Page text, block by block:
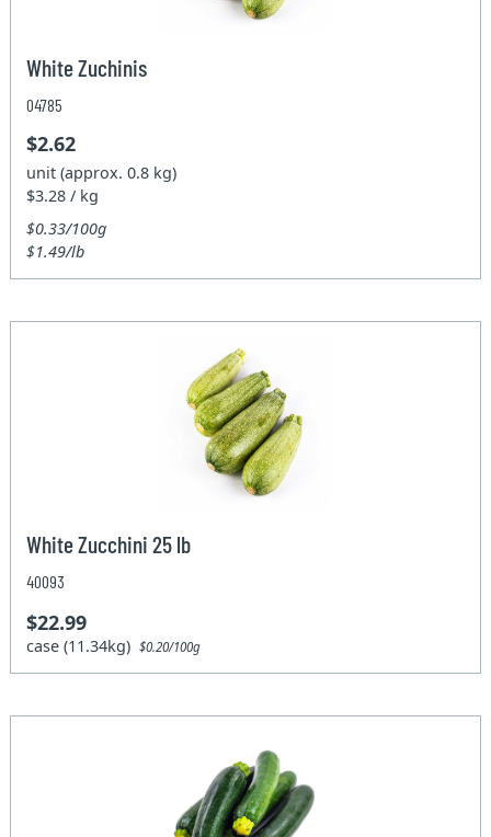
White Zuchinis
04785
$2.62
unit (approx. 0.8 kg)
$3.28 / kg
$0.33/100g
$1.49/lb
White Zucchini 25 lb
40093
$22.99
case (11.34kg)$0.20/100g